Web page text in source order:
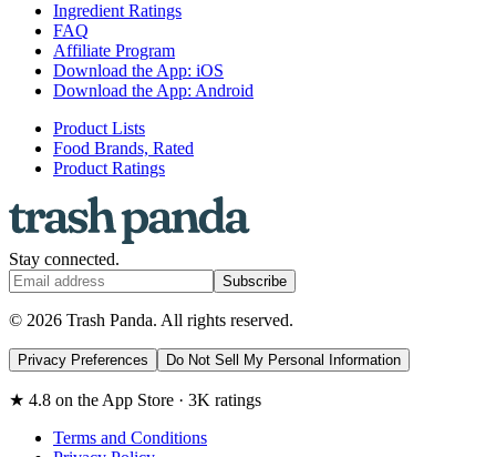
Ingredient Ratings
FAQ
Affiliate Program
Download the App: iOS
Download the App: Android
Product Lists
Food Brands, Rated
Product Ratings
Stay connected.
Subscribe
© 2026 Trash Panda. All rights reserved.
Privacy Preferences Do Not Sell My Personal Information
★ 4.8 on the App Store · 3K ratings
Terms and Conditions